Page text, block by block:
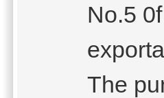
No.5
The